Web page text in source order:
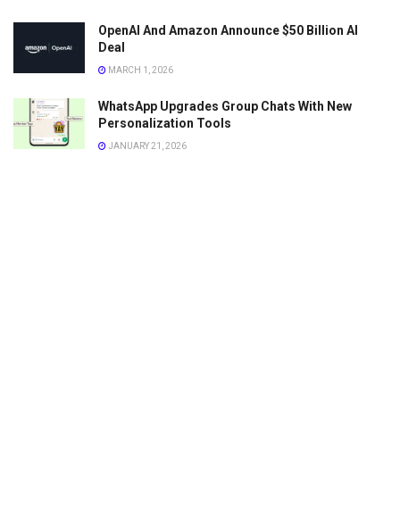
OpenAI And Amazon Announce $50 Billion AI
Deal
MARCH 1, 2026
WhatsApp Upgrades Group Chats With New
Personalization Tools
JANUARY 21, 2026